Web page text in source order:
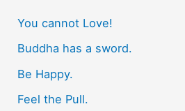
h
f
o
r
You cannot Love!
Buddha has a sword.
Be Happy.
Feel the Pull.